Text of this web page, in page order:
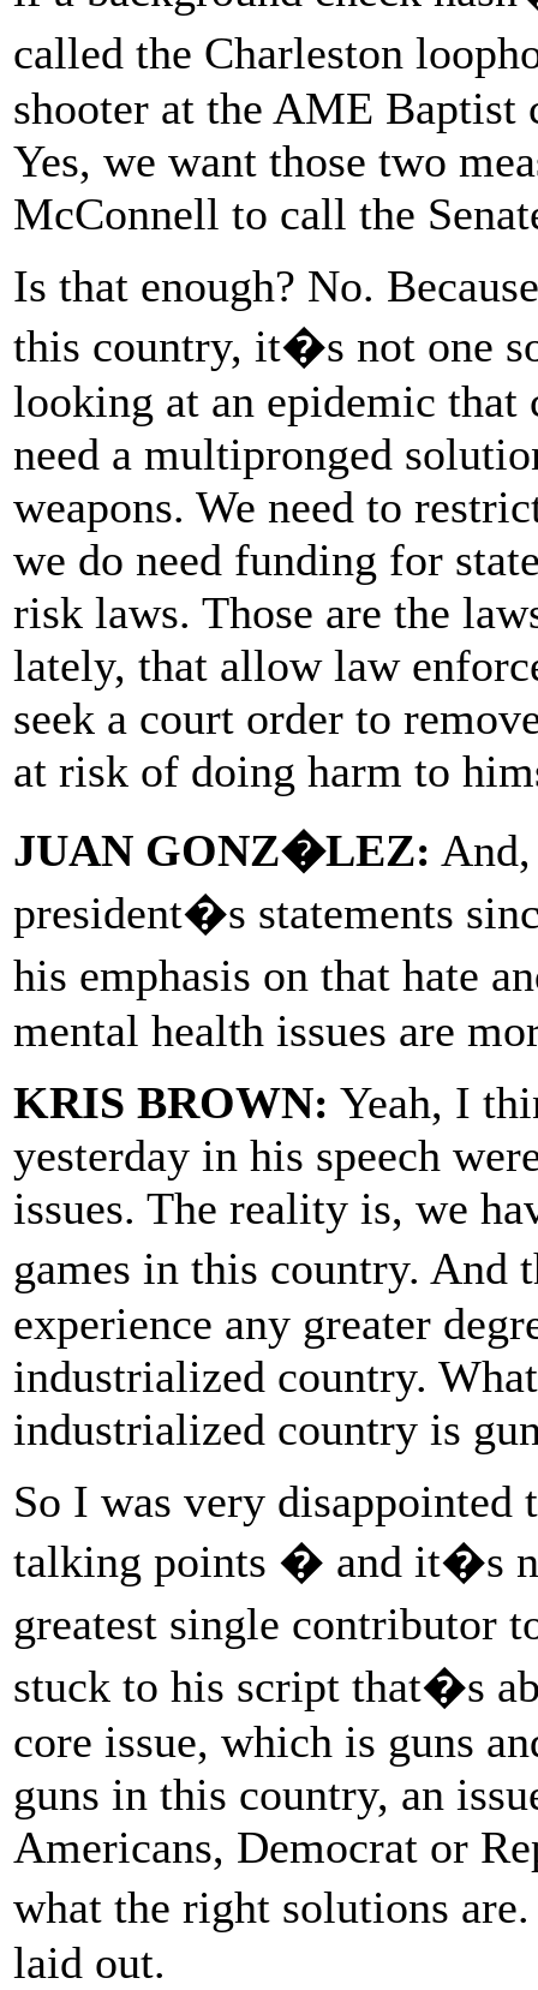
called the Charleston
shooter at the AME Baptist
Yes, we want those two
McConnell to call the
Is that enough? No.
this country, it�s not one
looking at an epidemic that
need a multipronged
weapons. We need to
we do need funding for
risk laws. Those are the
lately, that allow law
seek a court order to
at risk of doing harm to
JUAN GONZ�LEZ:
president�s statements
his emphasis on that hate
mental health issues are
KRIS BROWN: Yeah, I
yesterday in his speech
issues. The reality is, we
games in this country. And
experience any greater
industrialized country.
industrialized country is
So I was very disappointed
talking points � and it�s
greatest single contributor
stuck to his script that�s
core issue, which is guns
guns in this country, an
Americans, Democrat or
what the right solutions
laid out.